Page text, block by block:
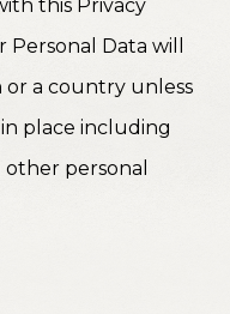
this Privacy
Data will
or a country unless
place including
personal